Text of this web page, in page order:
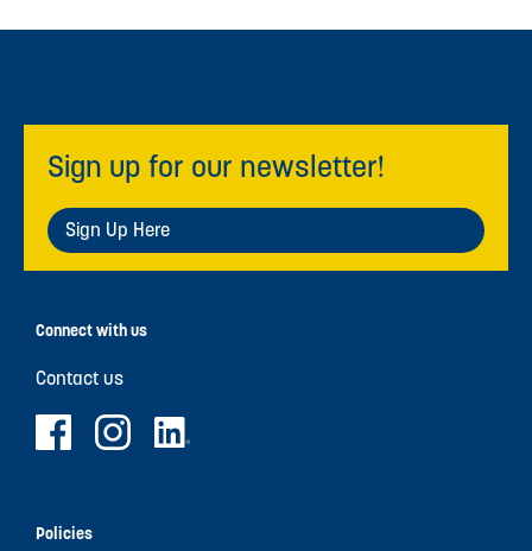
Sign up for our newsletter!
Sign Up Here
Connect with us
Contact us
Policies